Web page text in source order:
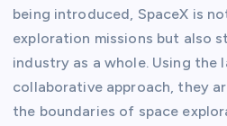
being introduced, SpaceX is
exploration missions but also
industry as a whole. Using
collaborative approach, they
the boundaries of space